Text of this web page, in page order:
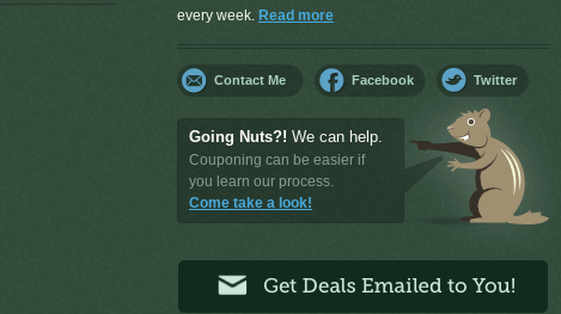
every week. Read more
Contact Me Facebook Twitter
Going Nuts?! We can help.
Couponing can be easier if
you learn our process.
Come take a look!